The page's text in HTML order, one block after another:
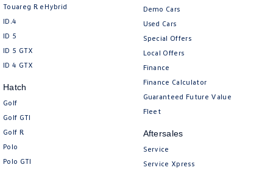
Touareg R eHybrid
ID.4
ID 5
ID 5 GTX
ID 4 GTX
Hatch
Golf
Golf GTI
Golf R
Polo
Polo GTI
Demo Cars
Used Cars
Special Offers
Local Offers
Finance
Finance Calculator
Guaranteed Future Value
Fleet
Aftersales
Service
Service Xpress